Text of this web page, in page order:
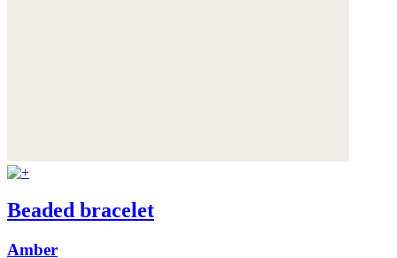
Beaded bracelet
Amber